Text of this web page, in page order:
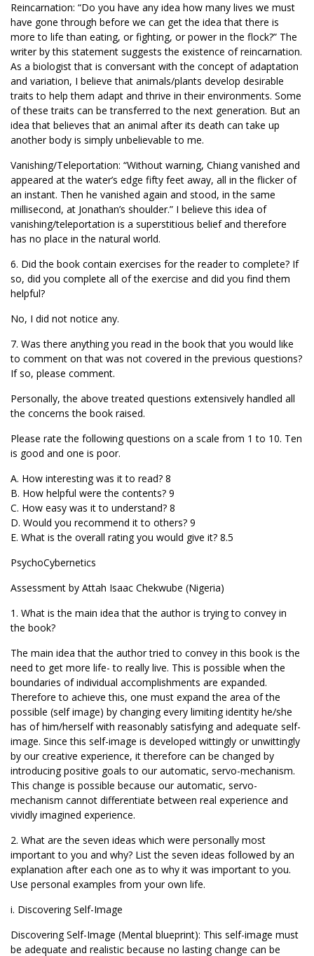
Reincarnation: “Do you have any idea how many lives we must
have gone through before we can get the idea that there is
more to life than eating, or fighting, or power in the flock?” The
writer by this statement suggests the existence of reincarnation.
As a biologist that is conversant with the concept of adaptation
and variation, I believe that animals/plants develop desirable
traits to help them adapt and thrive in their environments. Some
of these traits can be transferred to the next generation. But an
idea that believes that an animal after its death can take up
another body is simply unbelievable to me.
Vanishing/Teleportation: “Without warning, Chiang vanished and
appeared at the water’s edge fifty feet away, all in the flicker of
an instant. Then he vanished again and stood, in the same
millisecond, at Jonathan’s shoulder.” I believe this idea of
vanishing/teleportation is a superstitious belief and therefore
has no place in the natural world.
6. Did the book contain exercises for the reader to complete? If
so, did you complete all of the exercise and did you find them
helpful?
No, I did not notice any.
7. Was there anything you read in the book that you would like
to comment on that was not covered in the previous questions?
If so, please comment.
Personally, the above treated questions extensively handled all
the concerns the book raised.
Please rate the following questions on a scale from 1 to 10. Ten
is good and one is poor.
A. How interesting was it to read? 8
B. How helpful were the contents? 9
C. How easy was it to understand? 8
D. Would you recommend it to others? 9
E. What is the overall rating you would give it? 8.5
PsychoCybernetics
Assessment by Attah Isaac Chekwube (Nigeria)
1. What is the main idea that the author is trying to convey in
the book?
The main idea that the author tried to convey in this book is the
need to get more life- to really live. This is possible when the
boundaries of individual accomplishments are expanded.
Therefore to achieve this, one must expand the area of the
possible (self image) by changing every limiting identity he/she
has of him/herself with reasonably satisfying and adequate self-
image. Since this self-image is developed wittingly or unwittingly
by our creative experience, it therefore can be changed by
introducing positive goals to our automatic, servo-mechanism.
This change is possible because our automatic, servo-
mechanism cannot differentiate between real experience and
vividly imagined experience.
2. What are the seven ideas which were personally most
important to you and why? List the seven ideas followed by an
explanation after each one as to why it was important to you.
Use personal examples from your own life.
i. Discovering Self-Image
Discovering Self-Image (Mental blueprint): This self-image must
be adequate and realistic because no lasting change can be